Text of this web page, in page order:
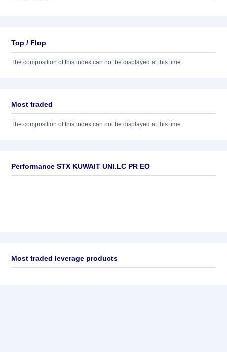
Top / Flop
The composition of this index can not be displayed at this time.
Most traded
The composition of this index can not be displayed at this time.
Performance STX KUWAIT UNI.LC PR EO
Most traded leverage products